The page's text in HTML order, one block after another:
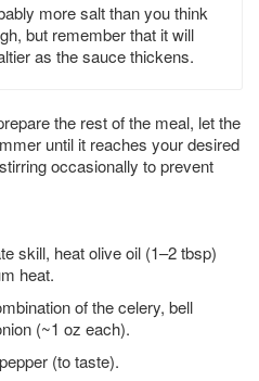
more salt than you think
but remember that it will
as the sauce thickens.
the rest of the meal, let the
until it reaches your desired
occasionally to prevent
skill, heat olive oil (1–2 tbsp)
heat.
of the celery, bell
(~1 oz each).
(to taste).